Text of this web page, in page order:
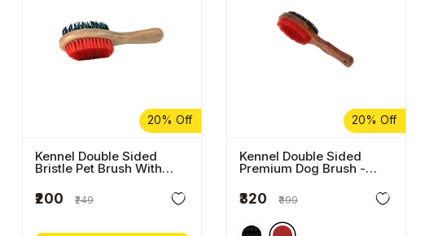
20% Off
Kennel Double Sided
Bristle Pet Brush With
₹200 ₹249
20% Off
Kennel Double Sided
Premium Dog Brush -
₹320 ₹399